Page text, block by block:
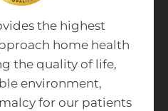
the highest
home health
the quality of life,
environment,
for our patients